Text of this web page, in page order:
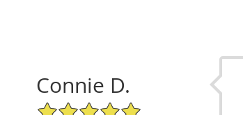
Connie D.
5/5 Star Rating